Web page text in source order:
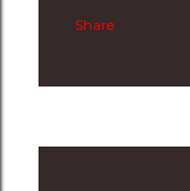
Share